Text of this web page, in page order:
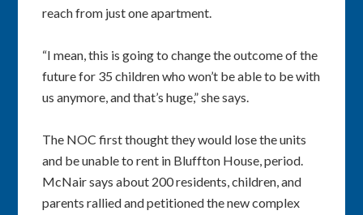
reach from just one apartment.
“I mean, this is going to change the outcome of the
future for 35 children who won’t be able to be with
us anymore, and that’s huge,” she says.
The NOC first thought they would lose the units
and be unable to rent in Bluffton House, period.
McNair says about 200 residents, children, and
parents rallied and petitioned the new complex